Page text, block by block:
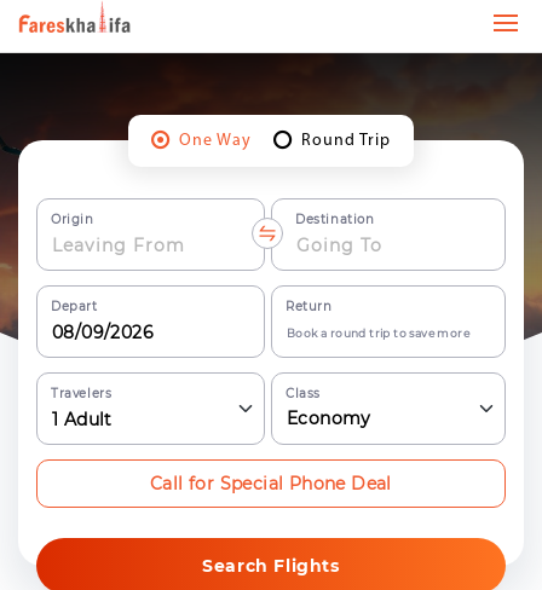
One Way Round Trip
Origin Destination
Depart Return
Book a round trip to save more
Travelers
1 Adult
Class
Economy
Search Flights
Call for Special Phone Deal